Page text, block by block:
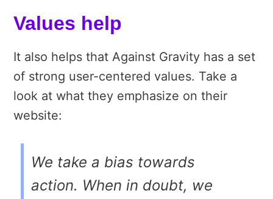
Values help
It also helps that Against Gravity has a set
of strong user-centered values. Take a
look at what they emphasize on their
website:
We take a bias towards
action. When in doubt, we